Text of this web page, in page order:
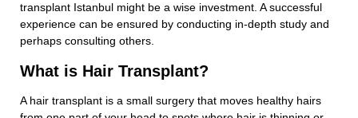
transplant Istanbul might be a wise investment. A successful
experience can be ensured by conducting in-depth study and
perhaps consulting others.
What is Hair Transplant?
A hair transplant is a small surgery that moves healthy hairs